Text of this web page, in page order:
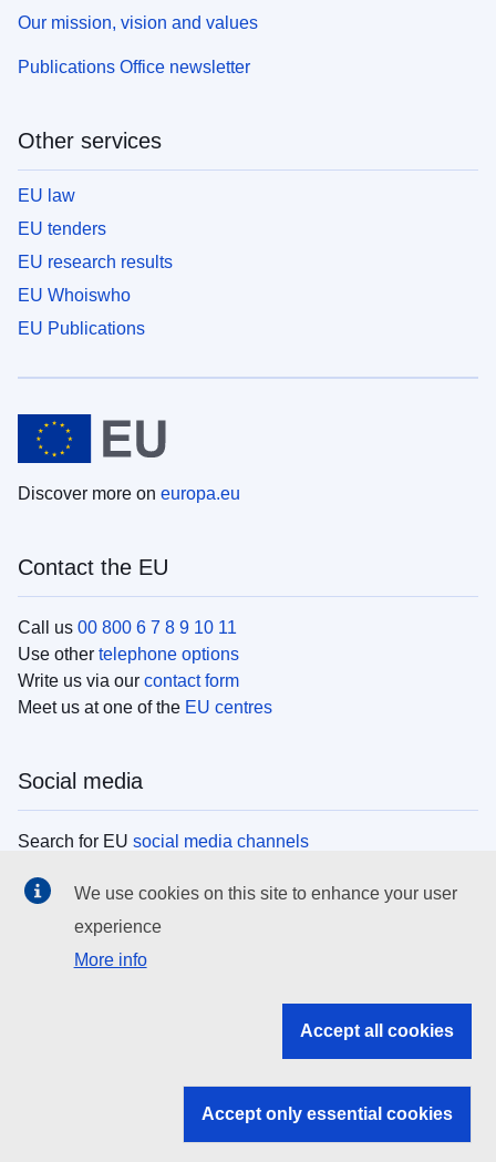
Our mission, vision and values
Publications Office newsletter
Other services
EU law
EU tenders
EU research results
EU Whoiswho
EU Publications
Discover more on europa.eu
Contact the EU
Call us 00 800 6 7 8 9 10 11
Use other telephone options
Write us via our contact form
Meet us at one of the EU centres
Social media
Search for EU social media channels
EU institutions
Search all EU institutions and bodies
EU institutions
We use cookies on this site to enhance your user
experience
More info
Accept all cookies
Accept only essential cookies